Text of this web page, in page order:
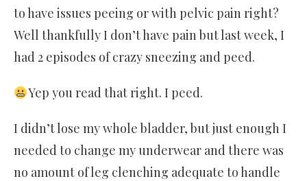
to have issues peeing or with pelvic pain right?
Well thankfully I don’t have pain but last week, I
had 2 episodes of crazy sneezing and peed.
Yep you read that right. I peed.
I didn’t lose my whole bladder, but just enough I
needed to change my underwear and there was
no amount of leg clenching adequate to handle